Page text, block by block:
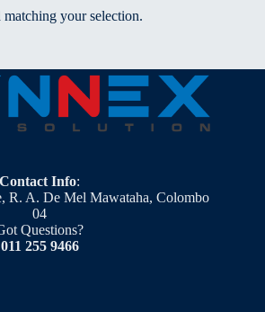
your selection.
Contact Info:
R. A. De Mel Mawataha, Colombo
04
Questions?
011 255 9466